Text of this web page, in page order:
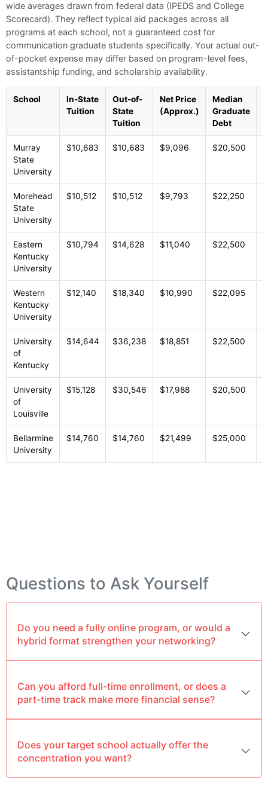
wide averages drawn from federal data (IPEDS and College
Scorecard). They reflect typical aid packages across all
programs at each school, not a guaranteed cost for
communication graduate students specifically. Your actual out-
of-pocket expense may differ based on program-level fees,
assistantship funding, and scholarship availability.
School
In-State
Tuition
Out-of-
State
Tuition
Net Price
(Approx.)
Median
Graduate
Debt
Murray
State
University
$10,683 $10,683 $9,096 $20,500
Morehead
State
University
$10,512 $10,512 $9,793 $22,250
Eastern
Kentucky
University
$10,794 $14,628 $11,040 $22,500
Western
Kentucky
University
$12,140 $18,340 $10,990 $22,095
University
of
Kentucky
$14,644 $36,238 $18,851 $22,500
University
of
Louisville
$15,128 $30,546 $17,988 $20,500
Bellarmine
University
$14,760 $14,760 $21,499 $25,000
Questions to Ask Yourself
Do you need a fully online program, or would a
hybrid format strengthen your networking?
Can you afford full-time enrollment, or does a
part-time track make more financial sense?
Does your target school actually offer the
concentration you want?